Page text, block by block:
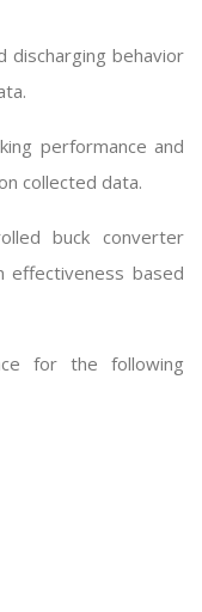
discharging behavior
performance and
collected data.
buck converter
effectiveness based
for the following